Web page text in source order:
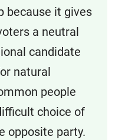
because it gives
a neutral
candidate
natural
people
choice of
opposite party.